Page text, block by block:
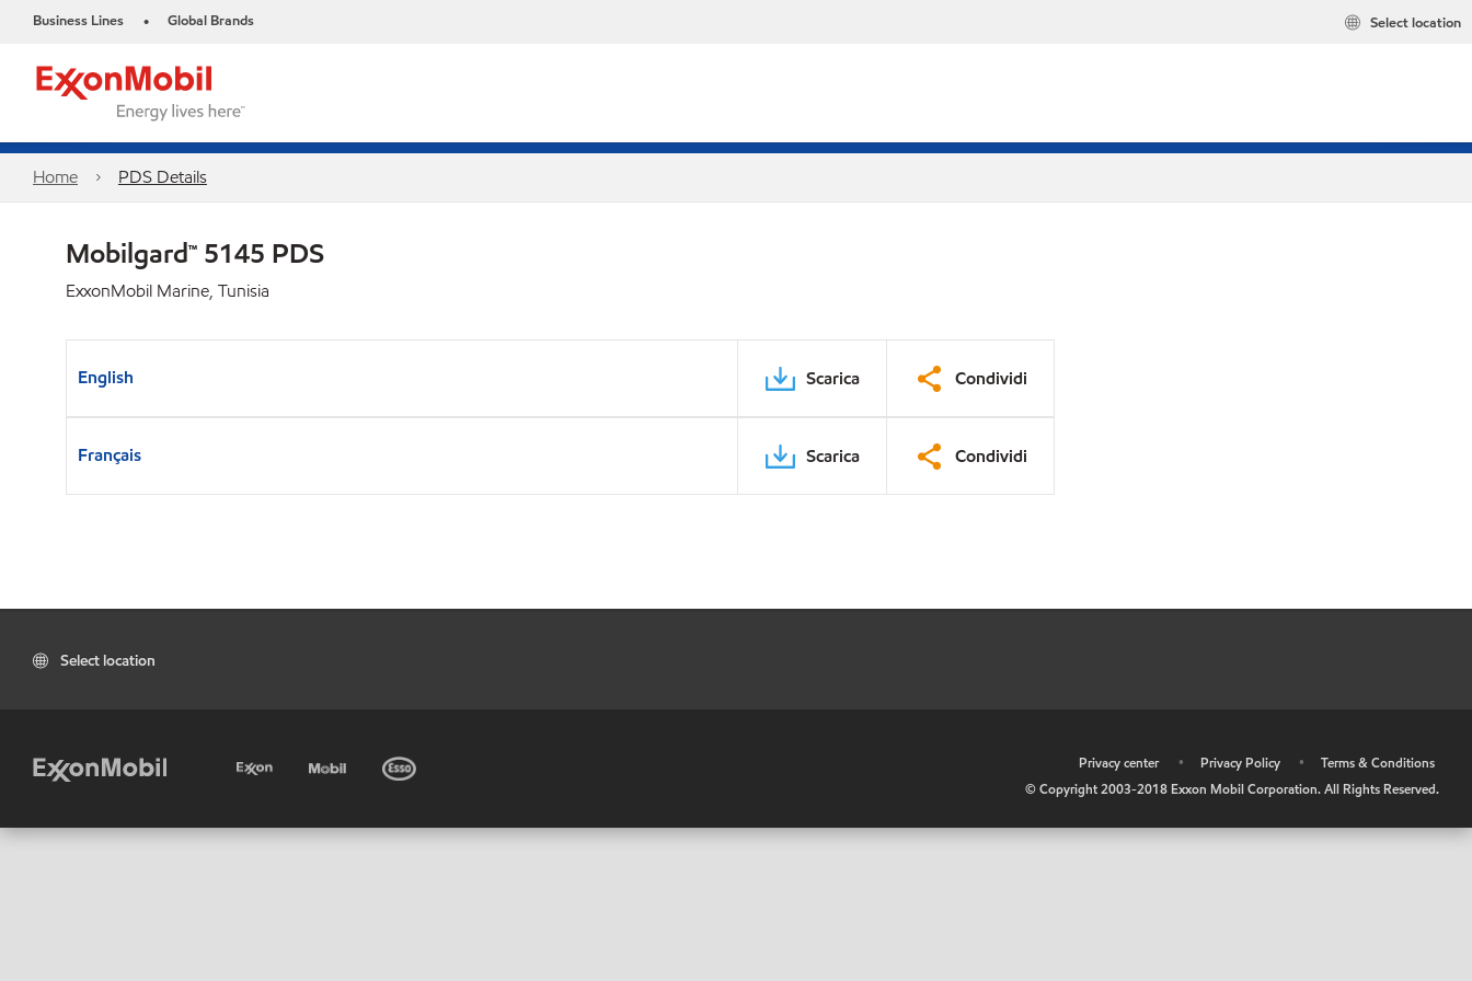
Business Lines • Global Brands Select location
Home PDS Details
Mobilgard™ 5145 PDS
ExxonMobil Marine, Tunisia
English Scarica Condividi
Français Scarica Condividi
Select location
Privacy center • Privacy Policy •
Terms & Conditions
© Copyright 2003-2018 Exxon Mobil Corporation. All Rights Reserved.